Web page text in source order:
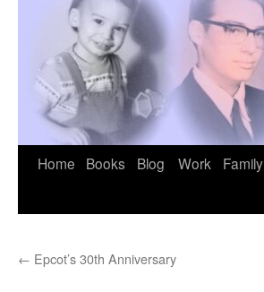
Home Books Blog Work Family
← Epcot’s 30th Anniversary